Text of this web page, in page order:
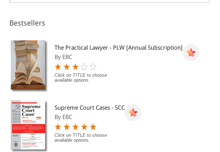
Bestsellers
The Practical Lawyer - PLW [Annual Subscription]
By EBC
Click on TITLE to choose
available options.
Supreme Court Cases - SCC
By EBC
Click on TITLE to choose
available options.